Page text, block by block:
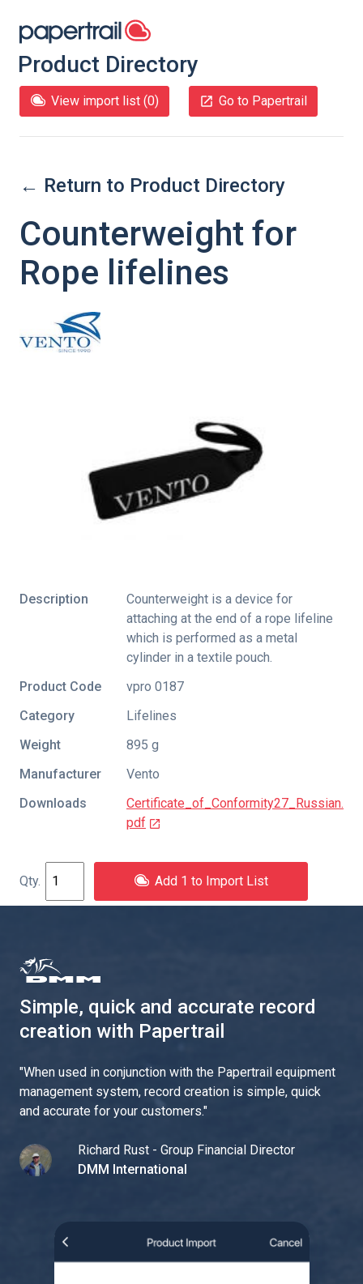
Product Directory
View import list (0) Go to Papertrail
← Return to Product Directory
Counterweight for
Rope lifelines
Description
Counterweight is a device for
attaching at the end of a rope lifeline
which is performed as a metal
cylinder in a textile pouch.
Product Code
vpro 0187
Category
Lifelines
Weight
895 g
Manufacturer
Vento
Downloads
Certificate_of_Conformity27_Russian.
pdf
Add 1 to Import List
Simple, quick and accurate record
creation with Papertrail
"When used in conjunction with the Papertrail equipment
management system, record creation is simple, quick
and accurate for your customers."
Richard Rust - Group Financial Director
DMM International